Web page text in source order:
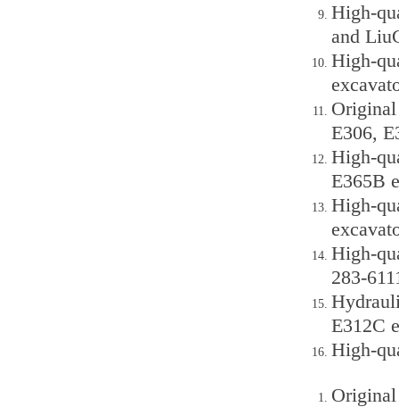
High-
and
High-
E306,
High-
E365B
High-
High-
283-
E312C
High-